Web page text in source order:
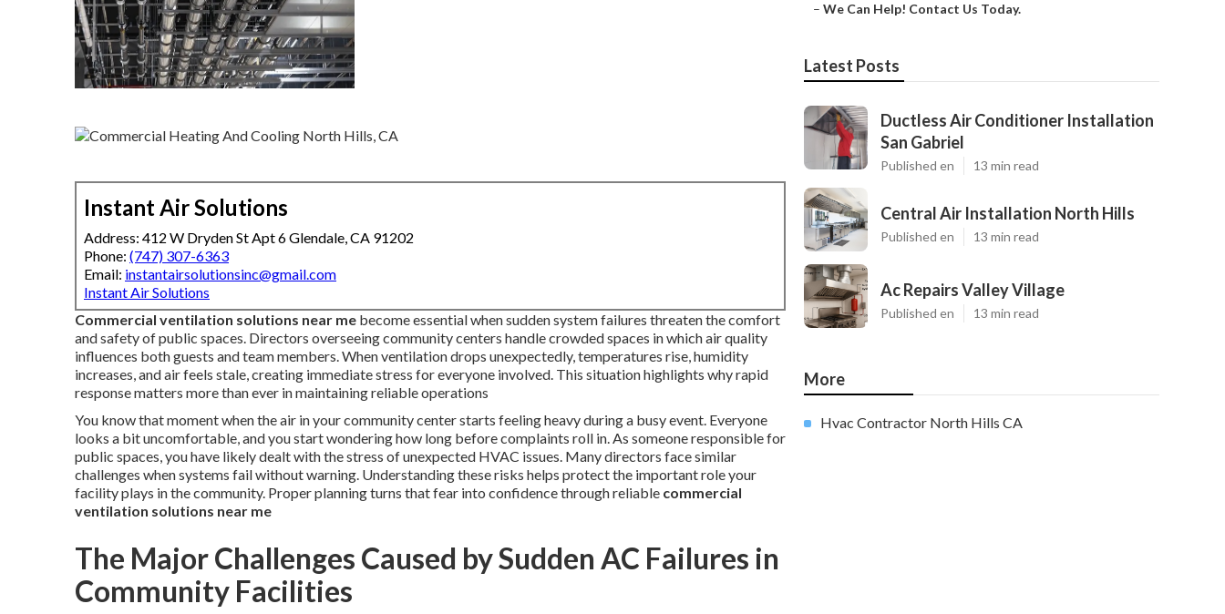
Instant Air Solutions
Address: 412 W Dryden St Apt 6 Glendale, CA 91202
Phone: (747) 307-6363
Email: instantairsolutionsinc@gmail.com
Instant Air Solutions
Commercial ventilation solutions near me become essential when sudden system failures threaten the comfort
and safety of public spaces. Directors overseeing community centers handle crowded spaces in which air quality
influences both guests and team members. When ventilation drops unexpectedly, temperatures rise, humidity
increases, and air feels stale, creating immediate stress for everyone involved. This situation highlights why rapid
response matters more than ever in maintaining reliable operations
You know that moment when the air in your community center starts feeling heavy during a busy event. Everyone
looks a bit uncomfortable, and you start wondering how long before complaints roll in. As someone responsible for
public spaces, you have likely dealt with the stress of unexpected HVAC issues. Many directors face similar
challenges when systems fail without warning. Understanding these risks helps protect the important role your
facility plays in the community. Proper planning turns that fear into confidence through reliable commercial
ventilation solutions near me
The Major Challenges Caused by Sudden AC Failures in
Community Facilities
– We Can Help! Contact Us Today.
Latest Posts
Ductless Air Conditioner Installation
San Gabriel
Published en 13 min read
Central Air Installation North Hills
Published en 13 min read
Ac Repairs Valley Village
Published en 13 min read
More
Hvac Contractor North Hills CA